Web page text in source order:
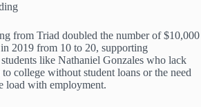
from Triad doubled the number of $10,000
2019 from 10 to 20, supporting
like Nathaniel Gonzales who lack
college without student loans or the need
load with employment.